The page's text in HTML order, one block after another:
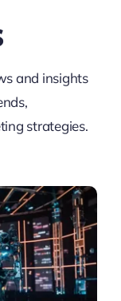
and insights
strategies.